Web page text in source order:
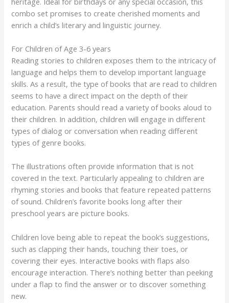
combo set promises to create cherished moments and
enrich a child’s literary and linguistic journey.
For Children of Age 3-6 years
Reading stories to children exposes them to the intricacy of
language and helps them to develop important language
skills. As a result, the type of books that are read to children
seems to have a direct impact on the depth of their
education. Parents should read a variety of books aloud to
their children. In addition, children will engage in different
types of dialog or conversation when reading different
types of genre books.
The illustrations often provide information that is not
covered in the text. Particularly appealing to children are
rhyming stories and books that feature repeated patterns
of sound. Children’s favorite books long after their
preschool years are picture books.
Children love being able to repeat the book’s suggestions,
such as clapping their hands, touching their toes, or
covering their eyes. Interactive books with flaps also
encourage interaction. There’s nothing better than peeking
under a flap to find the answer or to discover something
new.